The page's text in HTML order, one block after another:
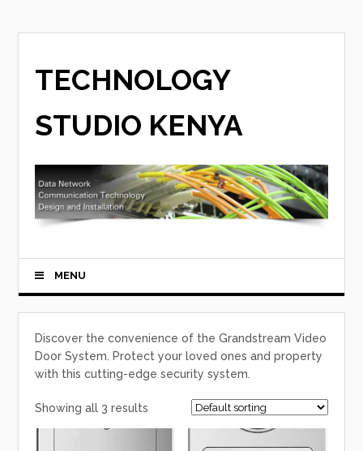
TECHNOLOGY
STUDIO KENYA
MENU
Discover the convenience of the Grandstream Video
Door System. Protect your loved ones and property
with this cutting-edge security system.
Showing all 3 results